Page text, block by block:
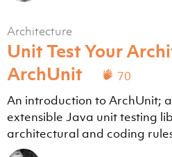
Architecture
Unit Test Your
ArchUnit
70
An introduction to ArchUnit;
extensible Java unit testing
architectural and coding